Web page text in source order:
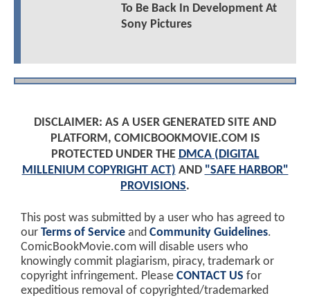
To Be Back In Development At
Sony Pictures
DISCLAIMER: AS A USER GENERATED SITE AND
PLATFORM, COMICBOOKMOVIE.COM IS
PROTECTED UNDER THE DMCA (DIGITAL
MILLENIUM COPYRIGHT ACT) AND "SAFE HARBOR"
PROVISIONS.
This post was submitted by a user who has agreed to
our Terms of Service and Community Guidelines.
ComicBookMovie.com will disable users who
knowingly commit plagiarism, piracy, trademark or
copyright infringement. Please CONTACT US for
expeditious removal of copyrighted/trademarked